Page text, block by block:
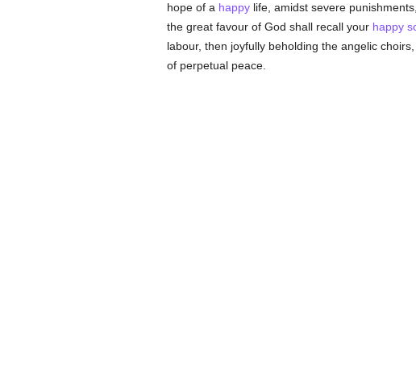
hope of a happylife, amidst severe
the great favour of God shall recall your happy
labour, then joyfully beholding the angelic
of perpetual peace.